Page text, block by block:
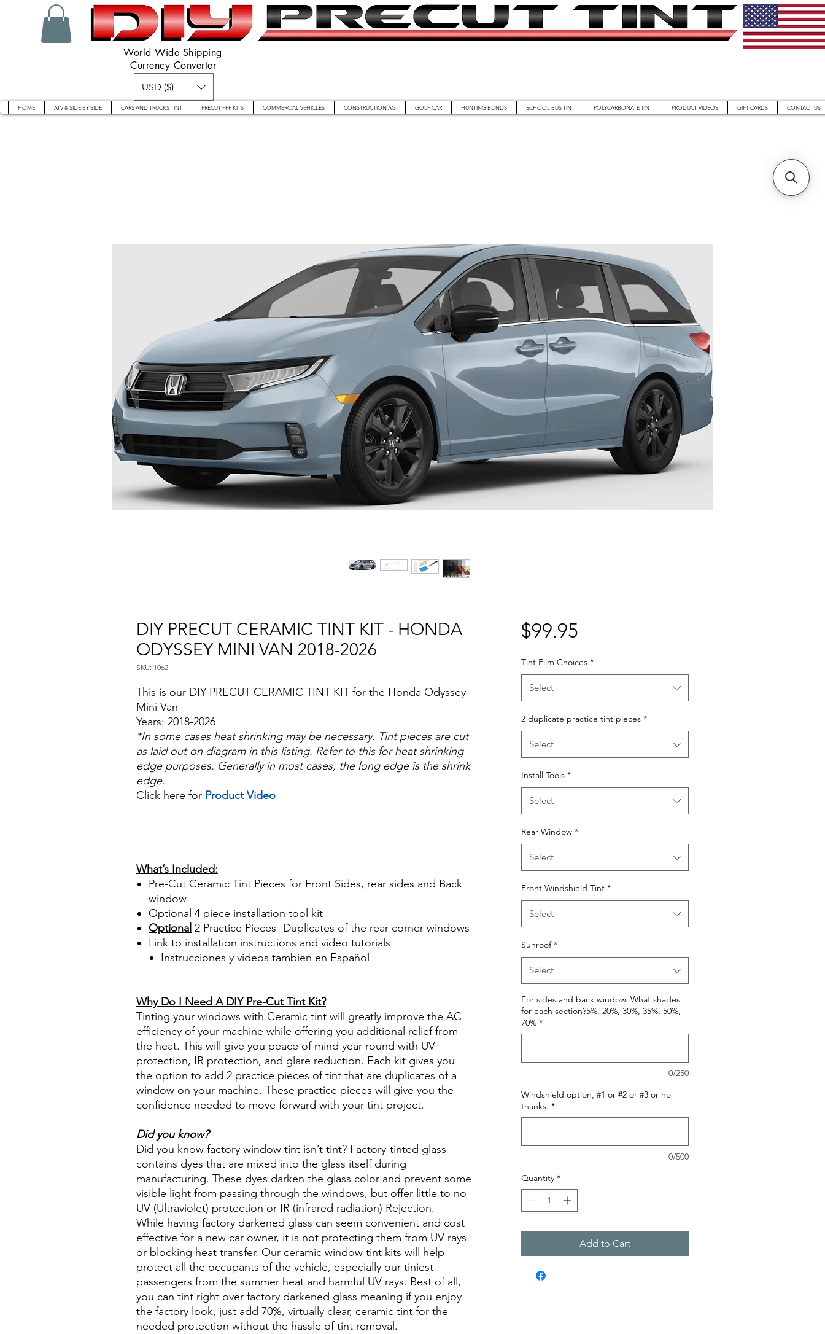
World Wide Shipping
Currency Converter
USD ($)
HOME ATV & SIDE BY SIDE CARS AND TRUCKS TINT PRECUT PPF KITS COMMERCIAL VEHICLES CONSTRUCTION AG GOLF CAR HUNTING BLINDS SCHOOL BUS TINT POLYCARBONATE TINT PRODUCT VIDEOS GIFT CARDS CONTACT US
DIY PRECUT CERAMIC TINT KIT - HONDA
ODYSSEY MINI VAN 2018-2026
SKU: 1062
This is our DIY PRECUT CERAMIC TINT KIT for the Honda Odyssey
Mini Van
Years: 2018-2026
*In some cases heat shrinking may be necessary. Tint pieces are cut
as laid out on diagram in this listing. Refer to this for heat shrinking
edge purposes. Generally in most cases, the long edge is the shrink
edge.
Click here for Product Video
What’s Included:
Pre-Cut Ceramic Tint Pieces for Front Sides, rear sides and Back
window
Optional 4 piece installation tool kit
Optional 2 Practice Pieces- Duplicates of the rear corner windows
Link to installation instructions and video tutorials
Instrucciones y videos tambien en Español
Why Do I Need A DIY Pre-Cut Tint Kit?
Tinting your windows with Ceramic tint will greatly improve the AC
efficiency of your machine while offering you additional relief from
the heat. This will give you peace of mind year-round with UV
protection, IR protection, and glare reduction. Each kit gives you
the option to add 2 practice pieces of tint that are duplicates of a
window on your machine. These practice pieces will give you the
confidence needed to move forward with your tint project.
Did you know?
Did you know factory window tint isn’t tint? Factory-tinted glass
contains dyes that are mixed into the glass itself during
manufacturing. These dyes darken the glass color and prevent some
visible light from passing through the windows, but offer little to no
UV (Ultraviolet) protection or IR (infrared radiation) Rejection.
While having factory darkened glass can seem convenient and cost
effective for a new car owner, it is not protecting them from UV rays
or blocking heat transfer. Our ceramic window tint kits will help
protect all the occupants of the vehicle, especially our tiniest
passengers from the summer heat and harmful UV rays. Best of all,
you can tint right over factory darkened glass meaning if you enjoy
the factory look, just add 70%, virtually clear, ceramic tint for the
needed protection without the hassle of tint removal.
$99.95Price
Tint Film Choices *
Select
2 duplicate practice tint pieces *
Select
Install Tools *
Select
Rear Window *
Select
Front Windshield Tint *
Select
Sunroof *
Select
For sides and back window. What shades
for each section?5%, 20%, 30%, 35%, 50%,
70% *
0/250
Windshield option, #1 or #2 or #3 or no
thanks. *
0/500
Quantity *
Add to Cart